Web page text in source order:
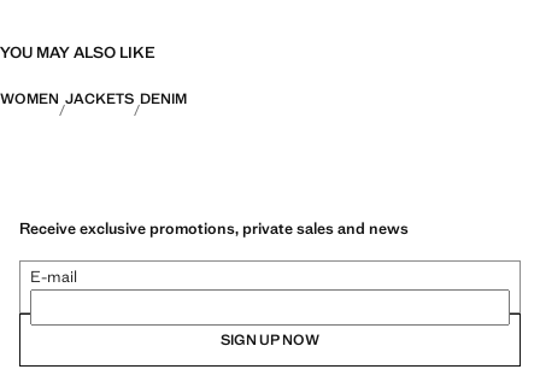
YOU MAY ALSO LIKE
WOMEN JACKETS DENIM
Receive exclusive promotions, private sales and news
E-mail
SIGN UP NOW